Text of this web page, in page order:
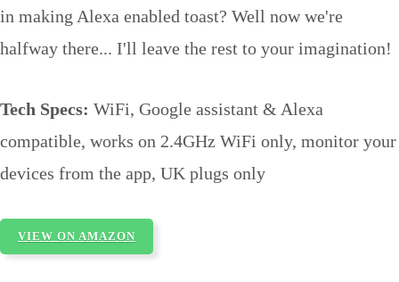
in making Alexa enabled toast? Well now we're
halfway there... I'll leave the rest to your imagination!
Tech Specs: WiFi, Google assistant & Alexa
compatible, works on 2.4GHz WiFi only, monitor your
devices from the app, UK plugs only
VIEW ON AMAZON